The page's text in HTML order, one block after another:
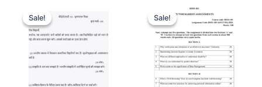
Sale!
Sale! Sale!
Sale!